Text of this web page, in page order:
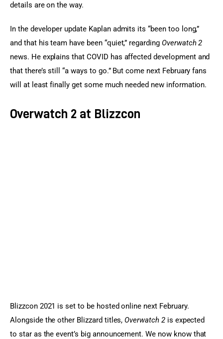
details are on the way.
In the developer update Kaplan admits its “been too long,”
and that his team have been “quiet,” regarding Overwatch 2
news. He explains that COVID has affected development and
that there’s still “a ways to go.” But come next February fans
will at least finally get some much needed new information.
Overwatch 2 at Blizzcon
Blizzcon 2021 is set to be hosted online next February.
Alongside the other Blizzard titles, Overwatch 2 is expected
to star as the event’s big announcement. We now know that